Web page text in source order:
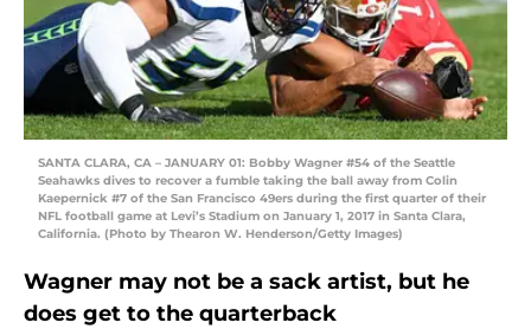
SANTA CLARA, CA – JANUARY 01: Bobby Wagner #54 of the Seattle
Seahawks dives to recover a fumble taking the ball away from Colin
Kaepernick #7 of the San Francisco 49ers during the first quarter of their
NFL football game at Levi’s Stadium on January 1, 2017 in Santa Clara,
California. (Photo by Thearon W. Henderson/Getty Images)
Wagner may not be a sack artist, but he
does get to the quarterback